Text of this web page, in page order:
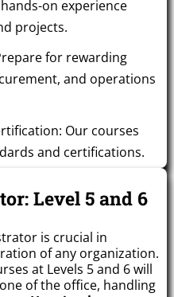
on experience
projects.
for rewarding
and operations
Our courses
and certifications.
Level 5 and 6
is crucial in
of any organization.
at Levels 5 and 6 will
of the office, handling